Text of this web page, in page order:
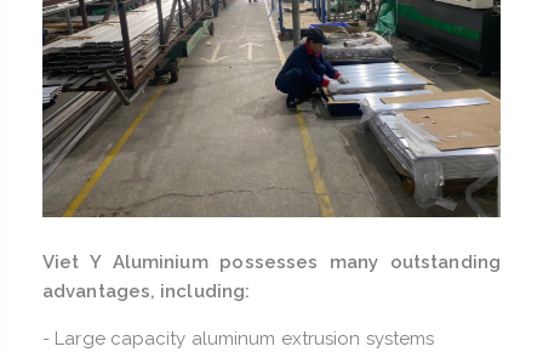
Viet Y Aluminium possesses many outstanding
advantages, including:
- Large capacity aluminum extrusion systems